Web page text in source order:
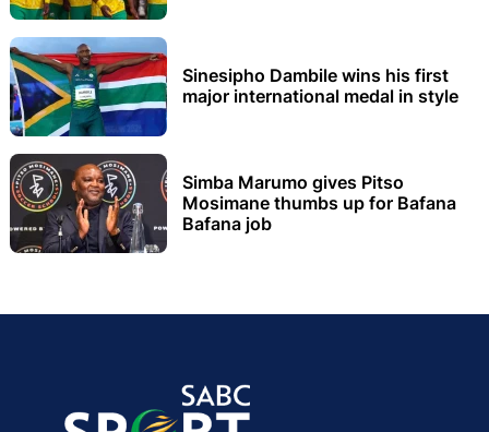
Sinesipho Dambile wins his first
major international medal in style
Simba Marumo gives Pitso
Mosimane thumbs up for Bafana
Bafana job